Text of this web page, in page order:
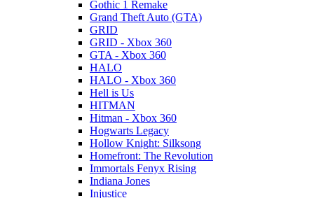
Gothic 1 Remake
Grand Theft Auto (GTA)
GRID
GRID - Xbox 360
GTA - Xbox 360
HALO
HALO - Xbox 360
Hell is Us
HITMAN
Hitman - Xbox 360
Hogwarts Legacy
Hollow Knight: Silksong
Homefront: The Revolution
Immortals Fenyx Rising
Indiana Jones
Injustice